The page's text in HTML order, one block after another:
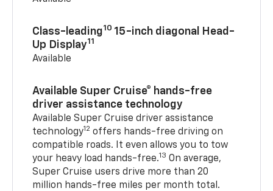
Class-leading10 15-inch diagonal Head-
Up Display11
Available
Available Super Cruise® hands-free
driver assistance technology
Available Super Cruise driver assistance
technology12 offers hands-free driving on
compatible roads. It even allows you to tow
your heavy load hands-free.13 On average,
Super Cruise users drive more than 20
million hands-free miles per month total.